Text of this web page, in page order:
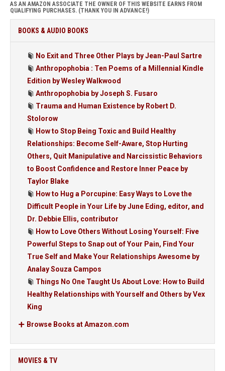
AS AN AMAZON ASSOCIATE THE OWNER OF THIS WEBSITE EARNS FROM
QUALIFYING PURCHASES. (THANK YOU IN ADVANCE!)
BOOKS & AUDIO BOOKS
No Exit and Three Other Plays by Jean-Paul Sartre
Anthropophobia : Ten Poems of a Millennial Kindle
Edition by Wesley Walkwood
Anthropophobia by Joseph S. Fusaro
Trauma and Human Existence by Robert D.
Stolorow
How to Stop Being Toxic and Build Healthy
Relationships: Become Self-Aware, Stop Hurting
Others, Quit Manipulative and Narcissistic Behaviors
to Boost Confidence and Restore Inner Peace by
Taylor Blake
How to Hug a Porcupine: Easy Ways to Love the
Difficult People in Your Life by June Eding, editor, and
Dr. Debbie Ellis, contributor
How to Love Others Without Losing Yourself: Five
Powerful Steps to Snap out of Your Pain, Find Your
True Self and Make Your Relationships Awesome by
Analay Souza Campos
Things No One Taught Us About Love: How to Build
Healthy Relationships with Yourself and Others by Vex
King
Browse Books at Amazon.com
MOVIES & TV